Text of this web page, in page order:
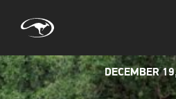
DECEMBER